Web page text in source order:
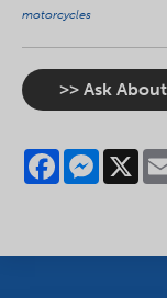
motorcycles
>> Ask
Facebook X